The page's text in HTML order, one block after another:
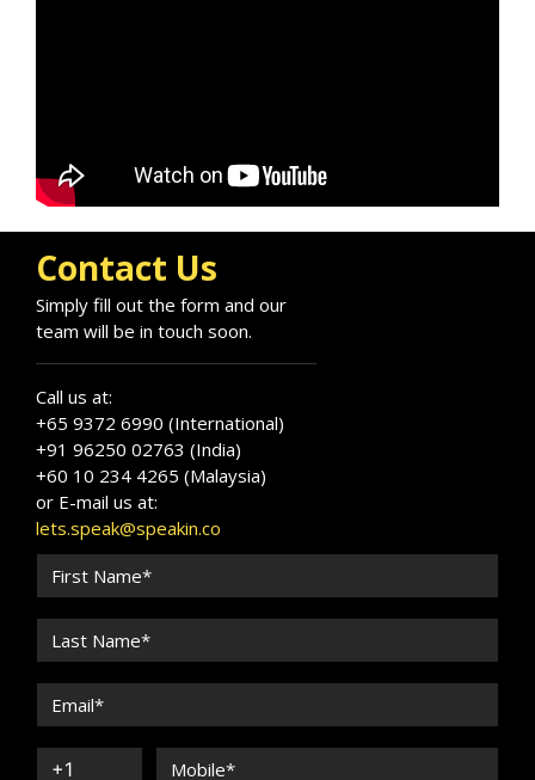
Six Sigma Green Belt Anne is highly qualified in
project, change and quality management.
Contact Us
Simply fill out the form and our
team will be in touch soon.
Call us at:
+65 9372 6990 (International)
+91 96250 02763 (India)
+60 10 234 4265 (Malaysia)
or E-mail us at:
lets.speak@speakin.co